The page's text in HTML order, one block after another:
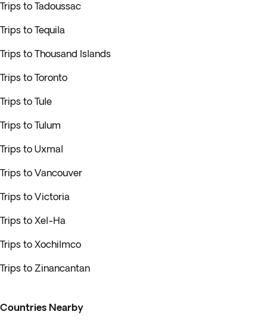
Trips to Tadoussac
Trips to Tequila
Trips to Thousand Islands
Trips to Toronto
Trips to Tule
Trips to Tulum
Trips to Uxmal
Trips to Vancouver
Trips to Victoria
Trips to Xel-Ha
Trips to Xochilmco
Trips to Zinancantan
Countries Nearby